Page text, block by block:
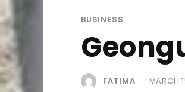
BUSINESS
FATIMA - MARCH